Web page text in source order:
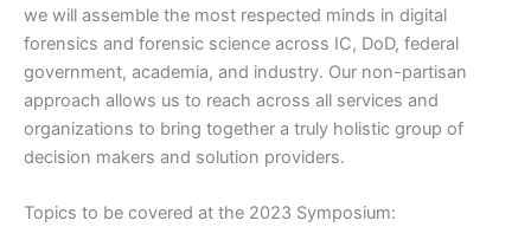
we will assemble the most respected minds in digital
forensics and forensic science across IC, DoD, federal
government, academia, and industry. Our non-partisan
approach allows us to reach across all services and
organizations to bring together a truly holistic group of
decision makers and solution providers.
Topics to be covered at the 2023 Symposium: